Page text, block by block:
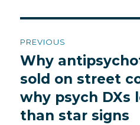
navigation
PREVIOUS
Previous
post:
Why
sold on street
why psych DXs
than star signs